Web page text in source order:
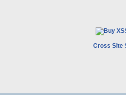
Cross Site